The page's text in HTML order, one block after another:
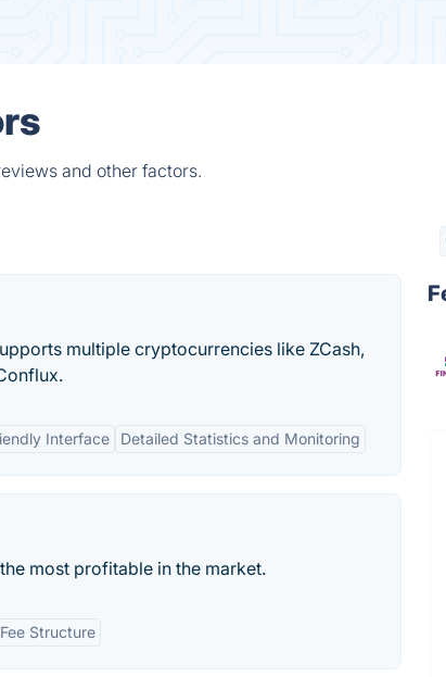
and other factors.
multiple cryptocurrencies like ZCash,
Interface Detailed Statistics and Monitoring
most profitable in the market.
Fee Structure